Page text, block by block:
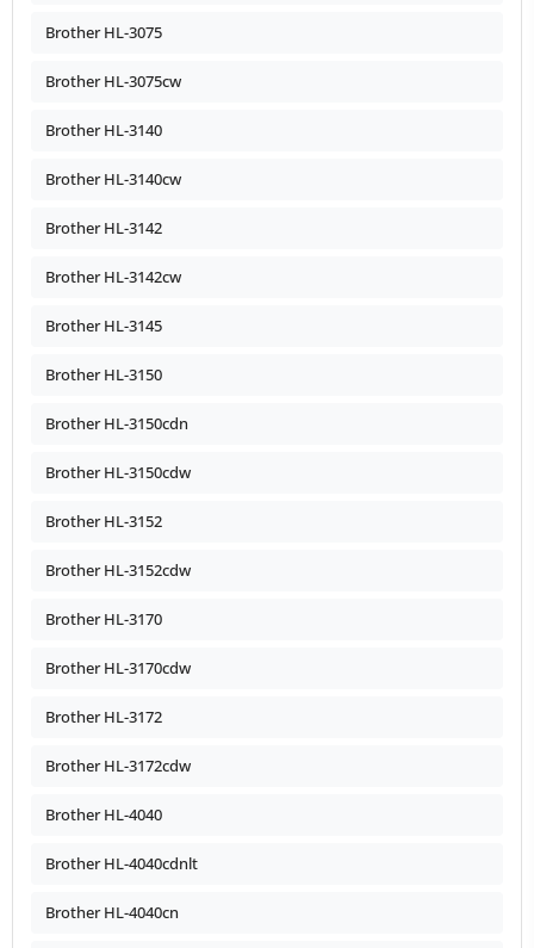
Brother HL-3075
Brother HL-3075cw
Brother HL-3140
Brother HL-3140cw
Brother HL-3142
Brother HL-3142cw
Brother HL-3145
Brother HL-3150
Brother HL-3150cdn
Brother HL-3150cdw
Brother HL-3152
Brother HL-3152cdw
Brother HL-3170
Brother HL-3170cdw
Brother HL-3172
Brother HL-3172cdw
Brother HL-4040
Brother HL-4040cdnlt
Brother HL-4040cn